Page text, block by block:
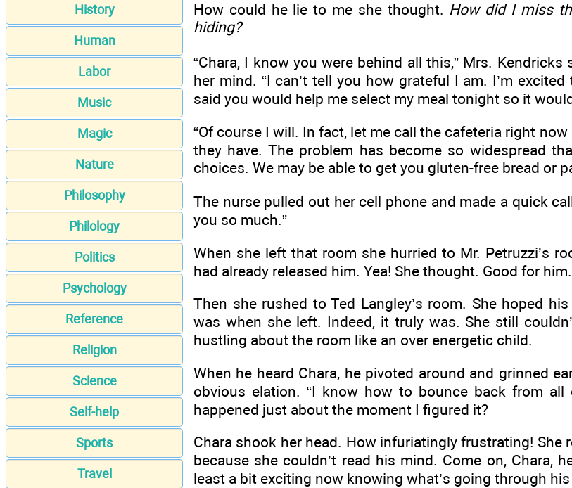
History
Human
Labor
Music
Magic
Nature
Philosophy
Philology
Politics
Psychology
Reference
Religion
Science
Self-help
Sports
Travel
How could he lie to me she thought. How did I miss
hiding?
“Chara, I know you were behind all this,” Mrs.
her mind. “I can’t tell you how grateful I am. I’m
said you would help me select my meal tonight so it
“Of course I will. In fact, let me call the cafeteria right
they have. The problem has become so widespread
choices. We may be able to get you gluten-free bread or
The nurse pulled out her cell phone and made a quick
you so much.”
When she left that room she hurried to Mr. Petruzzi’s
had already released him. Yea! She thought. Good for him.
Then she rushed to Ted Langley’s room. She hoped
was when she left. Indeed, it truly was. She still
hustling about the room like an over energetic child.
When he heard Chara, he pivoted around and grinned
obvious elation. “I know how to bounce back from
happened just about the moment I figured it?
Chara shook her head. How infuriatingly frustrating! She
because she couldn’t read his mind. Come on, Chara,
least a bit exciting now knowing what’s going through